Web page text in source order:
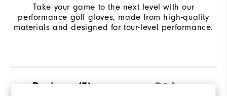
Take your game to the next level with our
performance golf gloves, made from high-quality
materials and designed for tour-level performance.
Reviews (7) Q&A